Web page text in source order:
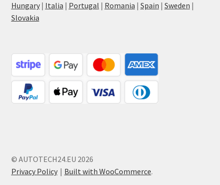
Hungary| Italia | Portugal | Romania | Spain | Sweden |
Slovakia
© AUTOTECH24.EU 2026
Privacy Policy
Built with WooCommerce.